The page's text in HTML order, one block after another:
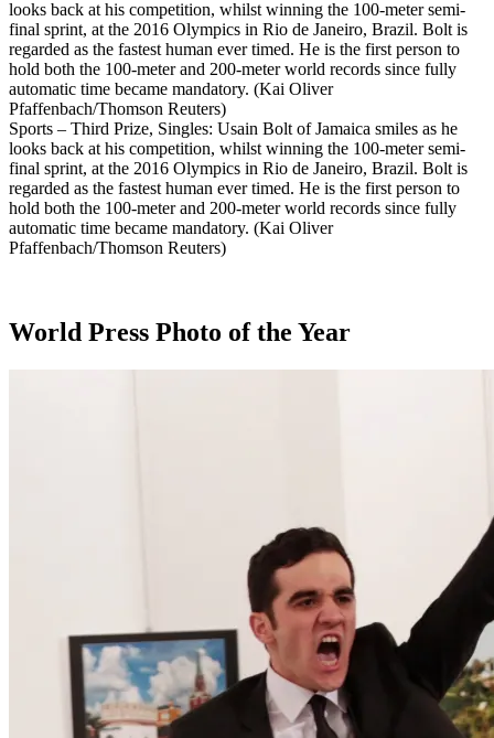
Sports – Third Prize, Singles: Usain Bolt of Jamaica smiles as he
looks back at his competition, whilst winning the 100-meter semi-
final sprint, at the 2016 Olympics in Rio de Janeiro, Brazil. Bolt is
regarded as the fastest human ever timed. He is the first person to
hold both the 100-meter and 200-meter world records since fully
automatic time became mandatory. (Kai Oliver
Pfaffenbach/Thomson Reuters)
World Press Photo of the Year